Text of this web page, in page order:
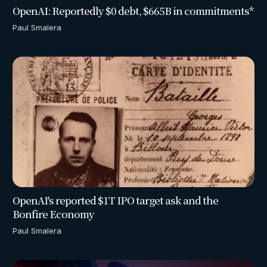
OpenAI: Reportedly $0 debt, $665B in commitments*
Paul Smalera
OpenAI's reported $1T IPO target ask and the
Bonfire Economy
Paul Smalera